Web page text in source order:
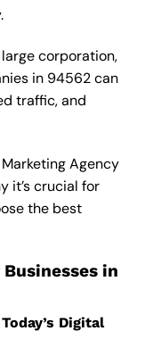
corporation,
in 94562 can
traffic, and
Marketing Agency
it’s crucial for
the best
in
Digital